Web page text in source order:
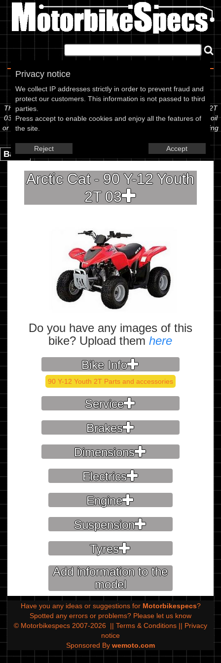
Privacy notice
We collect IP addresses strictly in order to prevent fraud and
protect our customers. This information is not passed to third
parties.
Press accept to enable cookies and enjoy all the features of
the site.
Reject Accept
Spec Sheet
The information below is specific to the Arctic Cat - 90 Y-12 Youth 2T
03, showing anything for service information to the amount of fork oil
or even the tyre pressures. If you would like to contribute any missing
Back.
Arctic Cat - 90 Y-12 Youth
2T 03
Do you have any images of this
bike? Upload themhere
Bike Info
90 Y-12 Youth 2T Parts and accessories
Service
Brakes
Dimensions
Electrics
Engine
Suspension
Tyres
Add information to the
model
Have you any ideas or suggestions for Motorbikespecs?
Spotted any errors or problems? Please let us know
© Motorbikespecs 2007-2026
|| Terms & Conditions || Privacy
notice
Sponsored By wemoto.com